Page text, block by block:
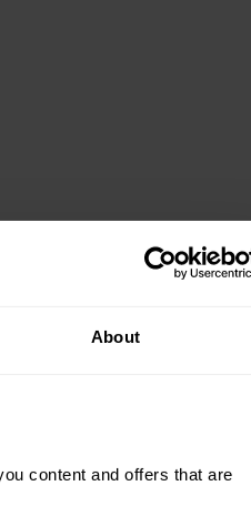
About
content and offers that are